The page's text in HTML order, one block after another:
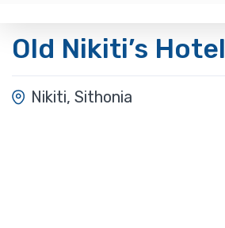
Old Nikiti’s Hotel
Nikiti, Sithonia